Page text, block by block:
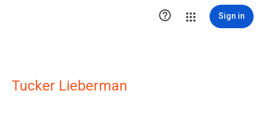
 Sign in
Tucker Lieberman